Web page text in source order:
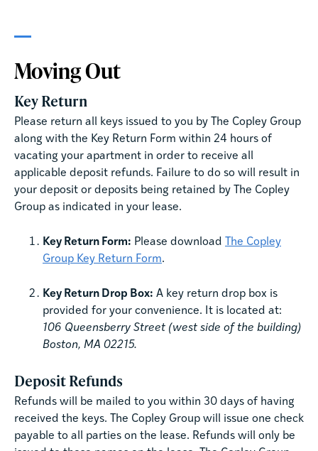
Moving Out
Key Return
Please return all keys issued to you by The Copley Group
along with the Key Return Form within 24 hours of
vacating your apartment in order to receive all
applicable deposit refunds. Failure to do so will result in
your deposit or deposits being retained by The Copley
Group as indicated in your lease.
Key Return Form: Please download
The Copley
Group Key Return Form.
Key Return Drop Box: A key return drop box is
provided for your convenience. It is located at:
106 Queensberry Street (west side of the building)
Boston, MA 02215.
Deposit Refunds
Refunds will be mailed to you within 30 days of having
received the keys. The Copley Group will issue one check
payable to all parties on the lease. Refunds will only be